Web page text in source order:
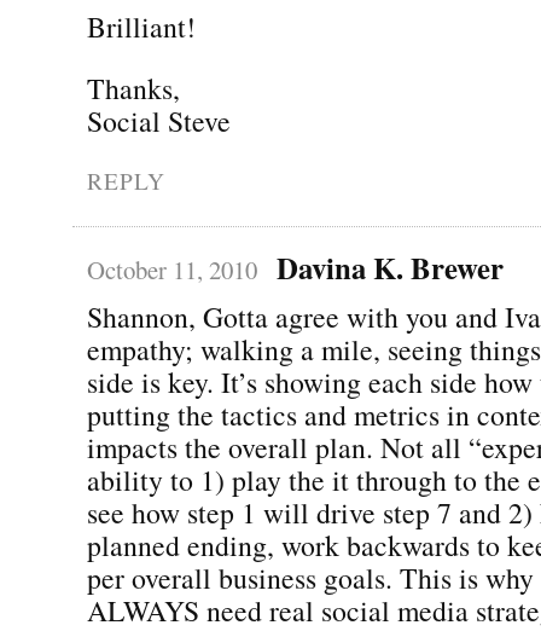
Brilliant!
Thanks,
Social Steve
REPLY
October 11, 2010 Davina K. Brewer
Shannon, Gotta agree with you and
empathy; walking a mile, seeing
side is key. It’s showing each side
putting the tactics and metrics in
impacts the overall plan. Not all
ability to 1) play the it through to the
see how step 1 will drive step 7 and
planned ending, work backwards to
per overall business goals. This is
ALWAYS need real social media